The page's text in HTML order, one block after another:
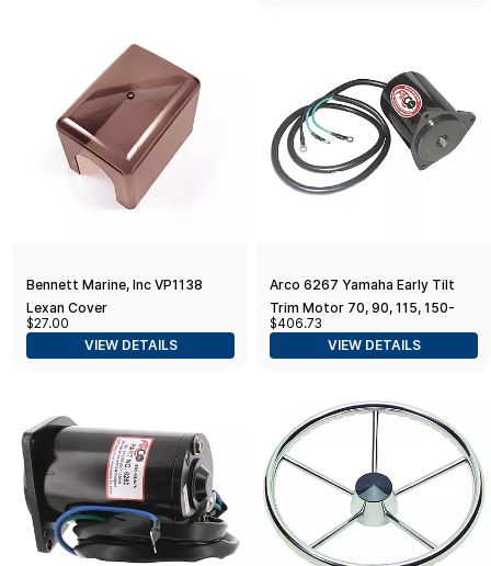
Bennett Marine, Inc VP1138
Lexan Cover
$27.00
VIEW DETAILS
Arco 6267 Yamaha Early Tilt
Trim Motor 70, 90, 115, 150-
200 HP, 6E5-43880-01, 18-
6259
$406.73
VIEW DETAILS